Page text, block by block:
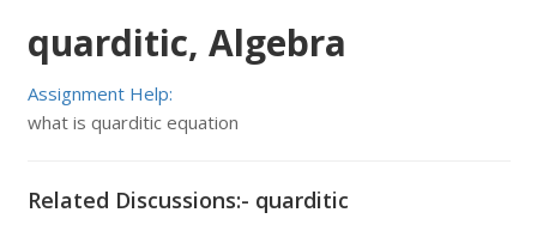
quarditic, Algebra
Assignment Help:
what is quarditic equation
Related Discussions:- quarditic